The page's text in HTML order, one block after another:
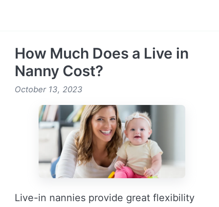
How Much Does a Live in
Nanny Cost?
October 13, 2023
Live-in nannies provide great flexibility